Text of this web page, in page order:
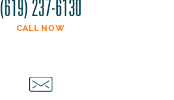
(619) 237-6130
CALL NOW